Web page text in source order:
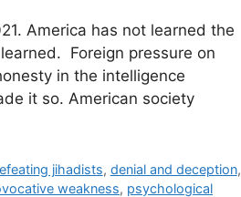
America has not learned the
Foreign pressure on
in the intelligence
it so. American society
jihadists, denial and deception,
weakness, psychological